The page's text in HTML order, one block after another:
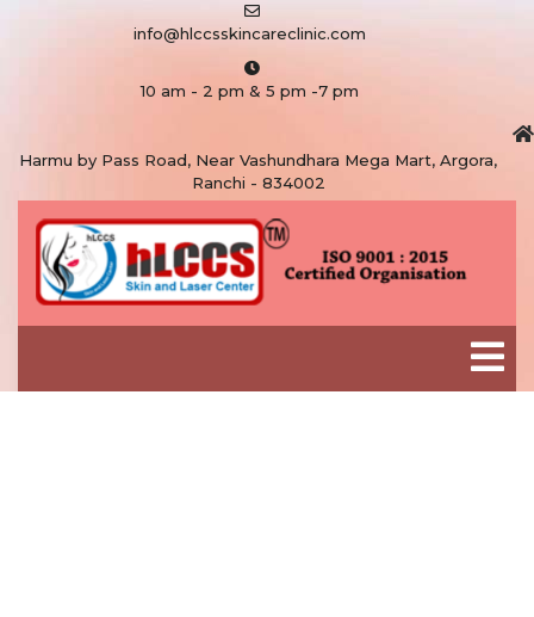
info@hlccsskincareclinic.com
10 am - 2 pm & 5 pm -7 pm
Harmu by Pass Road, Near Vashundhara Mega Mart, Argora,
Ranchi - 834002